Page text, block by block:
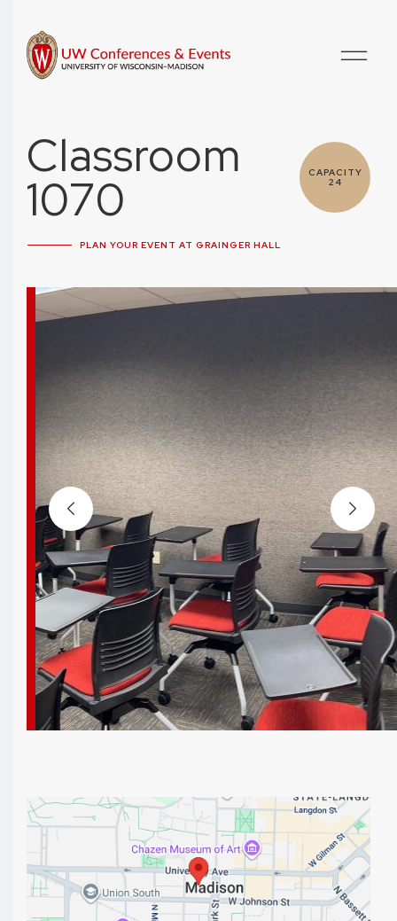
Classroom
1070
CAPACITY
24
PLAN YOUR EVENT AT GRAINGER HALL